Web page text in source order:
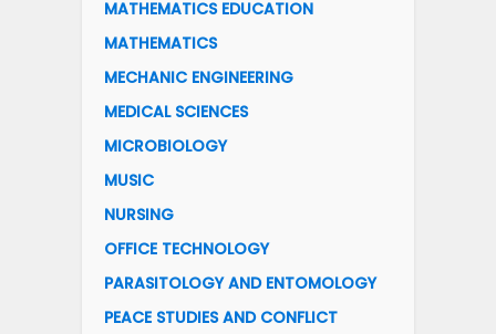
MATHEMATICS EDUCATION
MATHEMATICS
MECHANIC ENGINEERING
MEDICAL SCIENCES
MICROBIOLOGY
MUSIC
NURSING
OFFICE TECHNOLOGY
PARASITOLOGY AND ENTOMOLOGY
PEACE STUDIES AND CONFLICT